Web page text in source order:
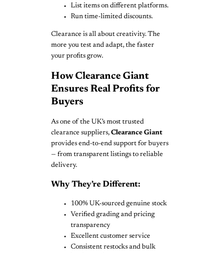
List items on different platforms.
Run time-limited discounts.
Clearance is all about creativity. The
more you test and adapt, the faster
your profits grow.
How Clearance Giant
Ensures Real Profits for
Buyers
As one of the UK’s most trusted
clearance suppliers, Clearance Giant
provides end-to-end support for buyers
— from transparent listings to reliable
delivery.
Why They’re Different:
100% UK-sourced genuine stock
Verified grading and pricing
transparency
Excellent customer service
Consistent restocks and bulk